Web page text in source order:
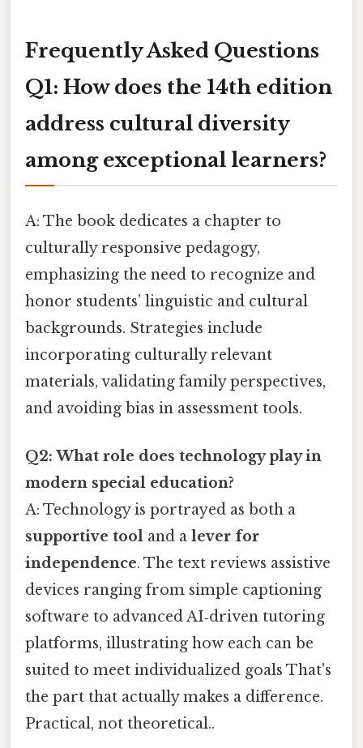
Frequently Asked Questions
Q1: How does the 14th edition
address cultural diversity
among exceptional learners?
A: The book dedicates a chapter to
culturally responsive pedagogy,
emphasizing the need to recognize and
honor students’ linguistic and cultural
backgrounds. Strategies include
incorporating culturally relevant
materials, validating family perspectives,
and avoiding bias in assessment tools.
Q2: What role does technology play in
modern special education?
A: Technology is portrayed as both a
supportive tool and a lever for
independence. The text reviews assistive
devices ranging from simple captioning
software to advanced AI‑driven tutoring
platforms, illustrating how each can be
suited to meet individualized goals That's
the part that actually makes a difference.
Practical, not theoretical..